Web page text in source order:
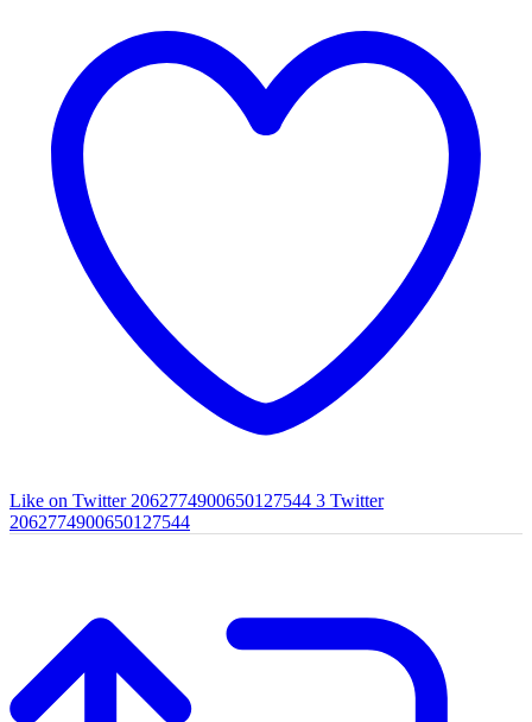
Like on Twitter 2062774900650127544 3 Twitter
2062774900650127544